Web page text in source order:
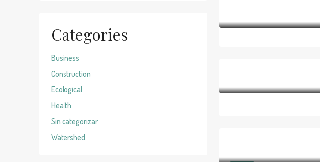
Categories
Business
Construction
Ecological
Health
Sin categorizar
Watershed